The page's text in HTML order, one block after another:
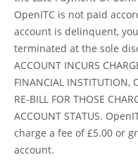
OpenITC is not paid
account is delinquent,
terminated at the sole
ACCOUNT INCURS
FINANCIAL INSTITUTION,
RE-BILL FOR THOSE
ACCOUNT STATUS.
charge a fee of £5.00 or
account.